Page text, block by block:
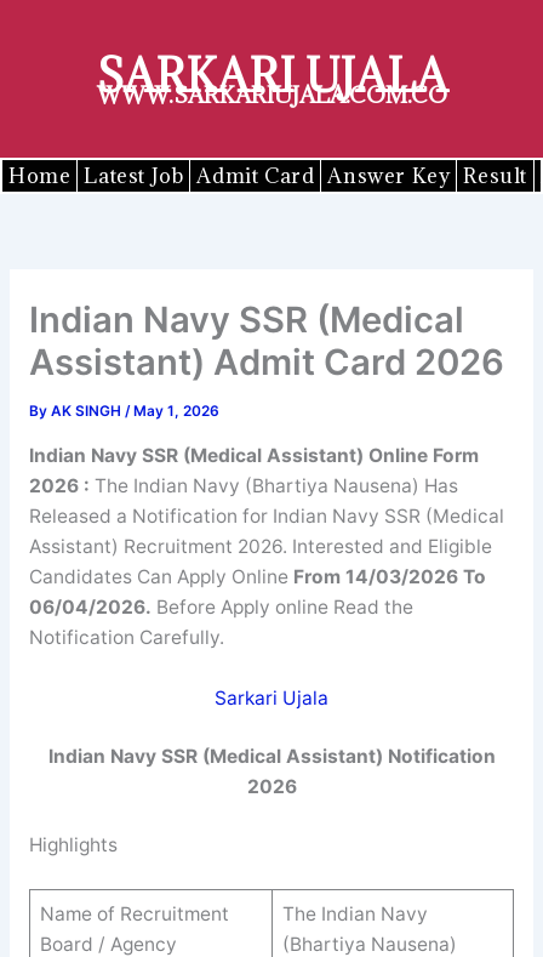
SARKARI UJALA
WWW.SARKARIUJALA.COM.CO
Home Latest Job Admit Card Answer Key Result
Indian Navy SSR (Medical
Assistant) Admit Card 2026
By AK SINGH /May 1, 2026
Indian Navy SSR (Medical Assistant) Online Form
2026 : The Indian Navy (Bhartiya Nausena) Has
Released a Notification for Indian Navy SSR (Medical
Assistant) Recruitment 2026. Interested and Eligible
Candidates Can Apply Online From 14/03/2026 To
06/04/2026. Before Apply online Read the
Notification Carefully.
Sarkari Ujala
Indian Navy SSR (Medical Assistant) Notification
2026
Highlights
Name of Recruitment
Board / Agency
The Indian Navy
(Bhartiya Nausena)